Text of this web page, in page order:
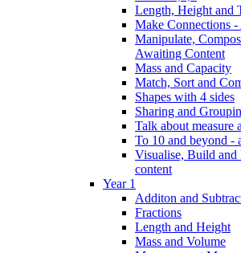
Length, Height and
Make Connections
Manipulate,
Awaiting Content
Mass and Capacity
Match, Sort and
Shapes with 4 sides
Sharing and
Talk about measure
To 10 and beyond -
Visualise, Build
content
Year 1
Additon and
Fractions
Length and Height
Mass and Volume